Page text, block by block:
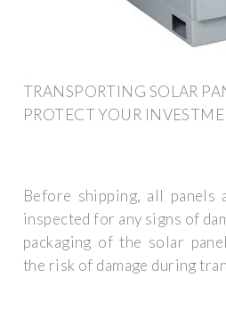
TRANSPORTING SOLAR
PROTECT YOUR
Before shipping, all panels
inspected for any signs of
packaging of the solar
the risk of damage during